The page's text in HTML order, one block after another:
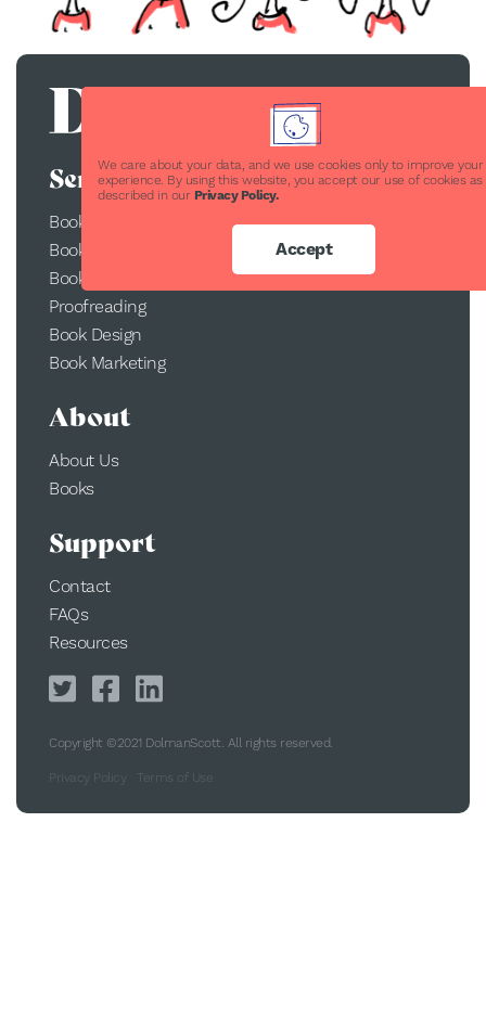
We care about your data, and we use cookies only to improve your
experience. By using this website, you accept our use of cookies as
described in our Privacy Policy.
Accept
Services
Book Publishing
Book Printing
Book Conversion
Proofreading
Book Design
Book Marketing
About
About Us
Books
Support
Contact
FAQs
Resources
Copyright ©2021 DolmanScott. All rights reserved.
Privacy Policy Terms of Use